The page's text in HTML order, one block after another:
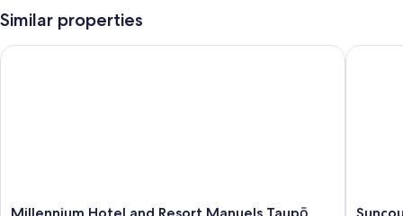
Other perks include:
An outdoor pool and a children's pool, along with sun loungers
Similar properties
Millennium
Millennium Hotel and Resort Manuels Taupō
Millennium Hotel and Resort Manuels Taupō